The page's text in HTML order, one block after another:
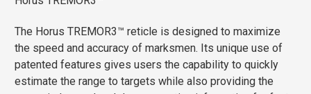
The Horus TREMOR3™ reticle is designed to maximize
the speed and accuracy of marksmen. Its unique use of
patented features gives users the capability to quickly
estimate the range to targets while also providing the